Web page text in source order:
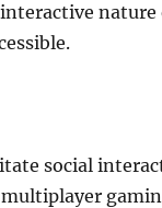
social